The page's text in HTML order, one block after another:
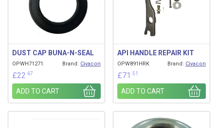
DUST CAP BUNA-N-SEAL
OPWH71271 Brand: Civacon
£22 .67
ADD TO CART
API HANDLE REPAIR KIT
OPW891HRK Brand: Civacon
£71 .51
ADD TO CART